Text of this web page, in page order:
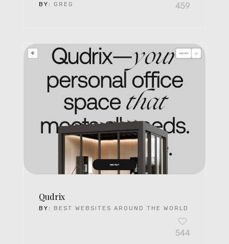
BY: GREG 459
Qudrix
BY: BEST WEBSITES AROUND THE WORLD
544